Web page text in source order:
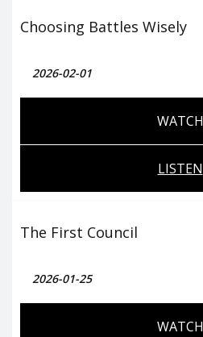
Choosing Battles Wisely
2026-02-01
WATCH
LISTEN
The First Council
2026-01-25
WATCH